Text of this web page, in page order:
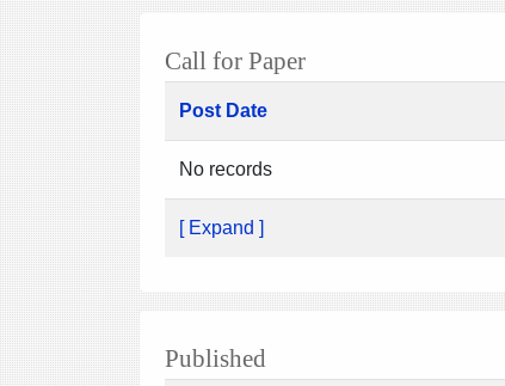
Call for Paper
Post Date
No records
[ Expand ]
Published